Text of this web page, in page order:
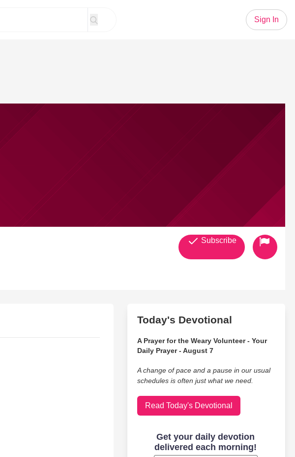
Sign In
Subscribe
Today's Devotional
A Prayer for the Weary Volunteer - Your
Daily Prayer - August 7
A change of pace and a pause in our usual
schedules is often just what we need.
Read Today's Devotional